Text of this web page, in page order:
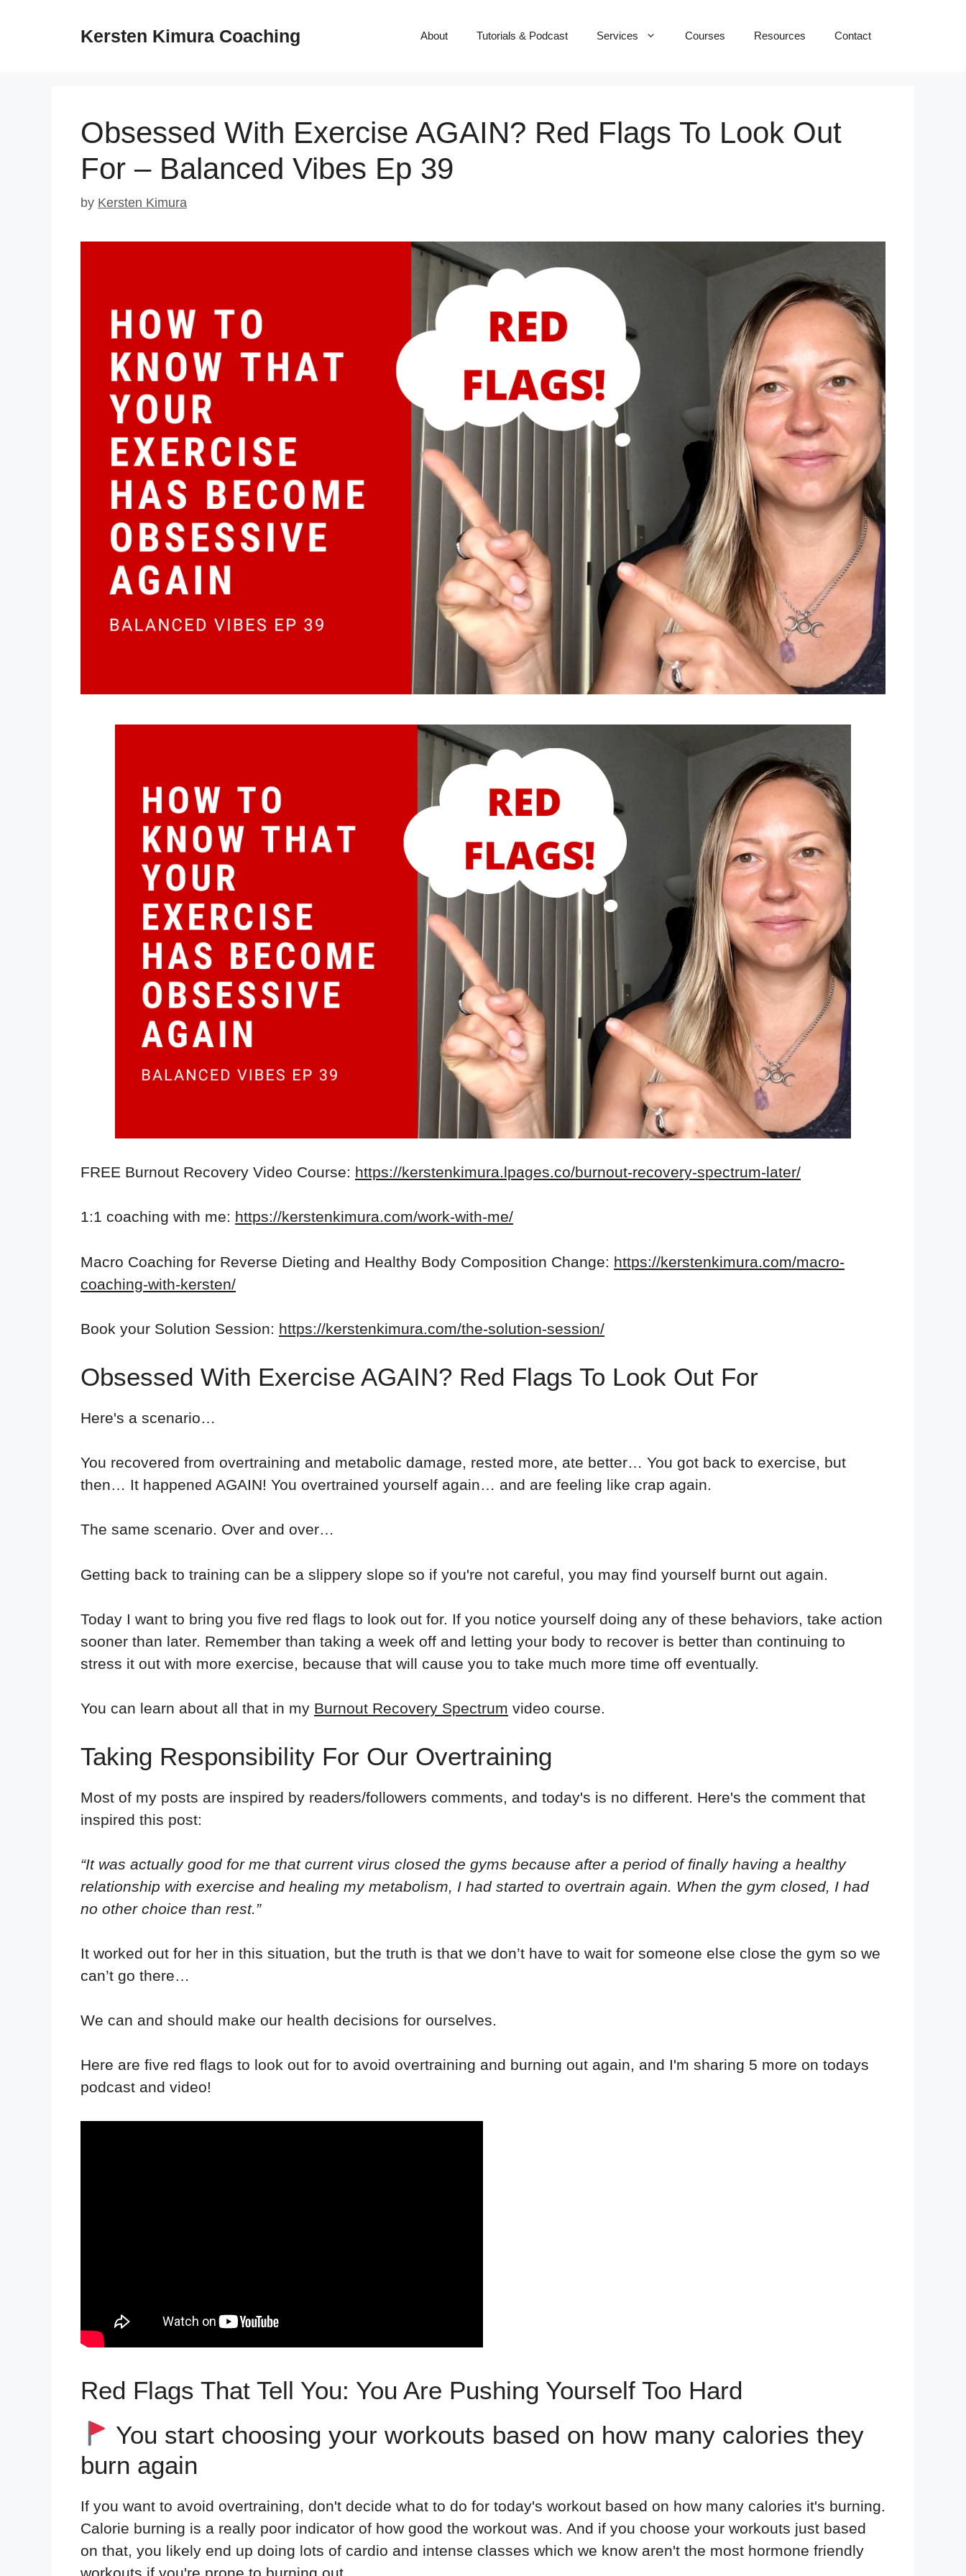
Kersten Kimura Coaching About Tutorials & Podcast Services Courses Resources Contact
Obsessed With Exercise AGAIN? Red Flags To Look Out
For – Balanced Vibes Ep 39
by Kersten Kimura
FREE Burnout Recovery Video Course: https://kerstenkimura.lpages.co/burnout-recovery-spectrum-later/
1:1 coaching with me: https://kerstenkimura.com/work-with-me/
Macro Coaching for Reverse Dieting and Healthy Body Composition Change: https://kerstenkimura.com/macro-
coaching-with-kersten/
Book your Solution Session: https://kerstenkimura.com/the-solution-session/
Obsessed With Exercise AGAIN? Red Flags To Look Out For
Here's a scenario…
You recovered from overtraining and metabolic damage, rested more, ate better… You got back to exercise, but
then… It happened AGAIN! You overtrained yourself again… and are feeling like crap again.
The same scenario. Over and over…
Getting back to training can be a slippery slope so if you're not careful, you may find yourself burnt out again.
Today I want to bring you five red flags to look out for. If you notice yourself doing any of these behaviors, take action
sooner than later. Remember than taking a week off and letting your body to recover is better than continuing to
stress it out with more exercise, because that will cause you to take much more time off eventually.
You can learn about all that in my Burnout Recovery Spectrum video course.
Taking Responsibility For Our Overtraining
Most of my posts are inspired by readers/followers comments, and today's is no different. Here's the comment that
inspired this post:
“It was actually good for me that current virus closed the gyms because after a period of finally having a healthy
relationship with exercise and healing my metabolism, I had started to overtrain again. When the gym closed, I had
no other choice than rest.”⁣
It worked out for her in this situation, but the truth is that we don’t have to wait for someone else close the gym so we
can’t go there…
We can and should make our health decisions for ourselves.
Here are five red flags to look out for to avoid overtraining and burning out again, and I'm sharing 5 more on todays
podcast and video!⁣
Red Flags That Tell You: You Are Pushing Yourself Too Hard
You start choosing your workouts based on how many calories they
burn again
If you want to avoid overtraining, don't decide what to do for today's workout based on how many calories it's burning.
Calorie burning is a really poor indicator of how good the workout was. And if you choose your workouts just based
on that, you likely end up doing lots of cardio and intense classes which we know aren't the most hormone friendly
workouts if you're prone to burning out⁣.